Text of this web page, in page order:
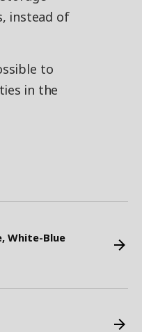
instead of
to
in the
White-Blue